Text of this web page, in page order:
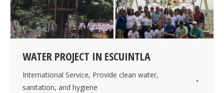
WATER PROJECT IN ESCUINTLA
International Service, Provide clean water,
sanitation, and hygiene